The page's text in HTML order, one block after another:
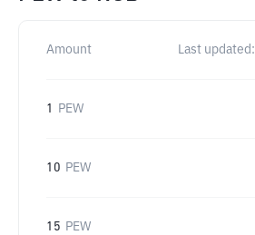
Amount Last updated:
1 PEW
10 PEW
15 PEW